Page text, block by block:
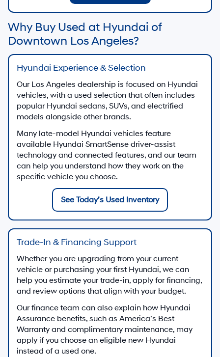
Why Buy Used at Hyundai of
Downtown Los Angeles?
Hyundai Experience & Selection
Our Los Angeles dealership is focused on Hyundai
vehicles, with a used selection that often includes
popular Hyundai sedans, SUVs, and electrified
models alongside other brands.
Many late-model Hyundai vehicles feature
available Hyundai SmartSense driver-assist
technology and connected features, and our team
can help you understand how they work on the
specific vehicle you choose.
See Today’s Used Inventory
Trade-In & Financing Support
Whether you are upgrading from your current
vehicle or purchasing your first Hyundai, we can
help you estimate your trade-in, apply for financing,
and review options that align with your budget.
Our finance team can also explain how Hyundai
Assurance benefits, such as America’s Best
Warranty and complimentary maintenance, may
apply if you choose an eligible new Hyundai
instead of a used one.